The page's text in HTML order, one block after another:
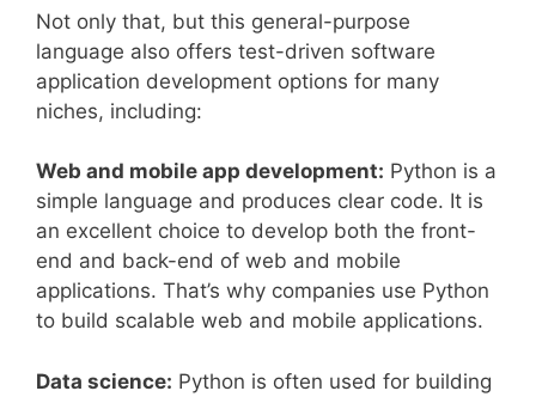
Not only that, but this general-purpose
language also offers test-driven software
application development options for many
niches, including:
Web and mobile app development: Python is a
simple language and produces clear code. It is
an excellent choice to develop both the front-
end and back-end of web and mobile
applications. That’s why companies use Python
to build scalable web and mobile applications.
Data science: Python is often used for building